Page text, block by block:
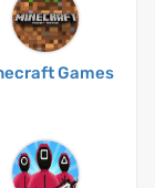
Games